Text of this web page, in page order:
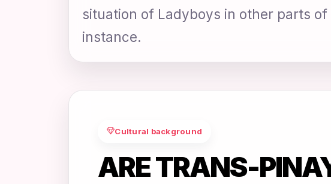
situation of Ladyboys in other parts
instance.
Cultural background
ARE TRANS-